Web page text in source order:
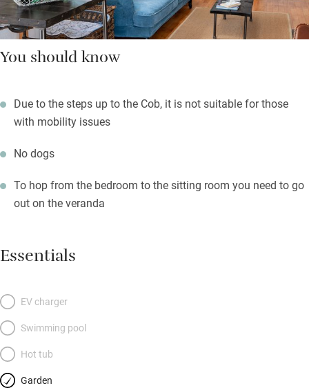
You should know
Due to the steps up to the Cob, it is not suitable for those
with mobility issues
No dogs
To hop from the bedroom to the sitting room you need to go
out on the veranda
Essentials
EV charger
Swimming pool
Hot tub
Garden